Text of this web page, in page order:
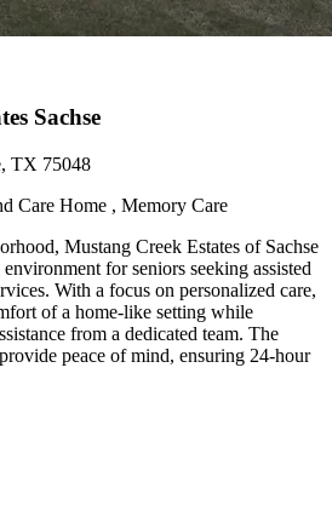
Sachse
TX 75048
Care Home , Memory Care
Mustang Creek Estates of Sachse
for seniors seeking assisted
With a focus on personalized care,
of a home-like setting while
from a dedicated team. The
peace of mind, ensuring 24-hour